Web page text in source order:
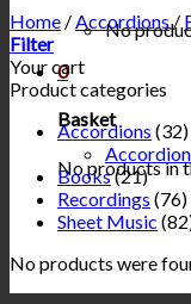
No
0
Basket
No products in
Home /Accordions /
Filter
Your cart
Product categories
Accordions (32)
Books(21)
Recordings (76)
Sheet Music
No products were